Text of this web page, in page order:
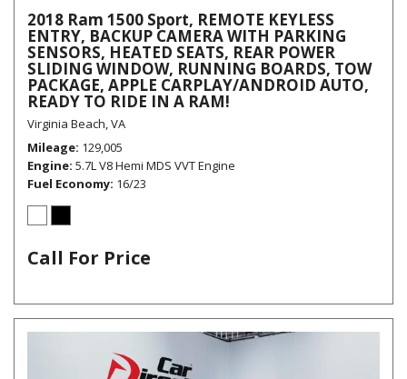
2018 Ram 1500 Sport, REMOTE KEYLESS
ENTRY, BACKUP CAMERA WITH PARKING
SENSORS, HEATED SEATS, REAR POWER
SLIDING WINDOW, RUNNING BOARDS, TOW
PACKAGE, APPLE CARPLAY/ANDROID AUTO,
READY TO RIDE IN A RAM!
Virginia Beach, VA
Mileage 129,005
Engine 5.7L V8 Hemi MDS VVT Engine
Fuel Economy 16/23
Call For Price